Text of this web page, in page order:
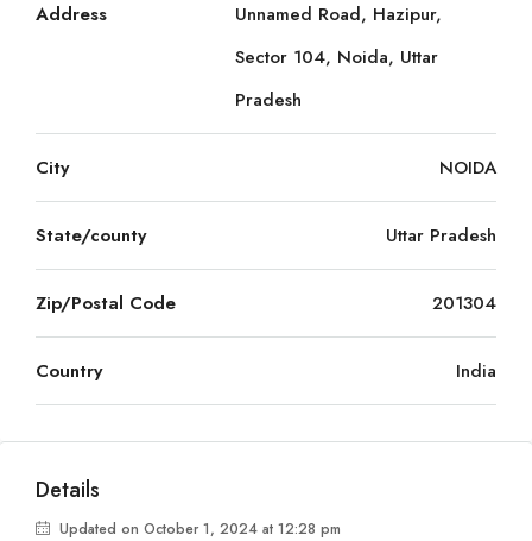
Address
Unnamed Road, Hazipur,
Sector 104, Noida, Uttar
Pradesh
City NOIDA
State/county Uttar Pradesh
Zip/Postal Code 201304
Country India
Details
Updated on October 1, 2024 at 12:28 pm